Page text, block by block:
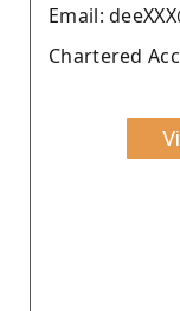
Email:
Chartered